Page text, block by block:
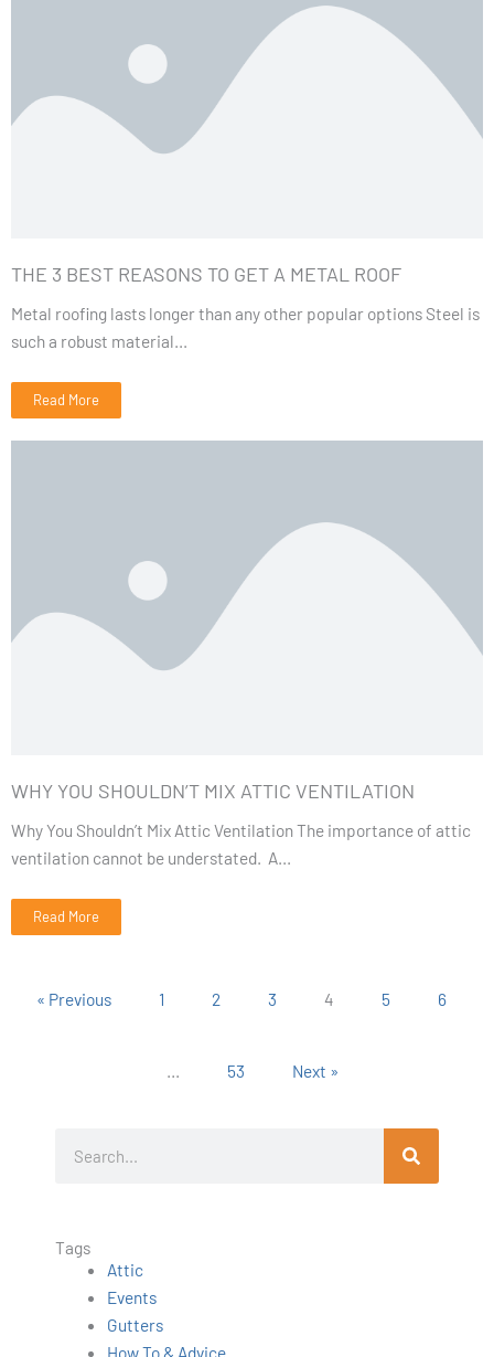
THE 3 BEST REASONS TO GET A METAL ROOF
Metal roofing lasts longer than any other popular options Steel is
such a robust material...
Read More
WHY YOU SHOULDN’T MIX ATTIC VENTILATION
Why You Shouldn’t Mix Attic Ventilation The importance of attic
ventilation cannot be understated. A...
Read More
« Previous 1 2 3 4 5 6
… 53 Next »
c
Tags
Attic
Events
Gutters
How To & Advice